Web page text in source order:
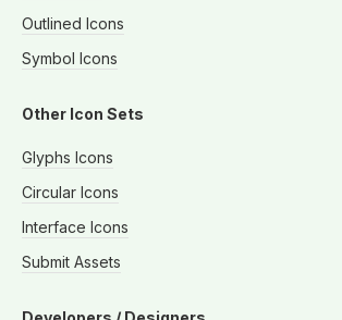
Outlined Icons
Symbol Icons
Other Icon Sets
Glyphs Icons
Circular Icons
Interface Icons
Submit Assets